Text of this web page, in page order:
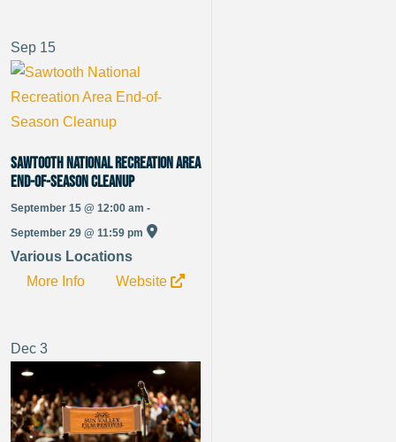
Sep 15
Sawtooth National Recreation Area
End-of-Season Cleanup
September 15 @ 12:00 am -
September 29 @ 11:59 pm
Various Locations
More Info
Website
Dec 3